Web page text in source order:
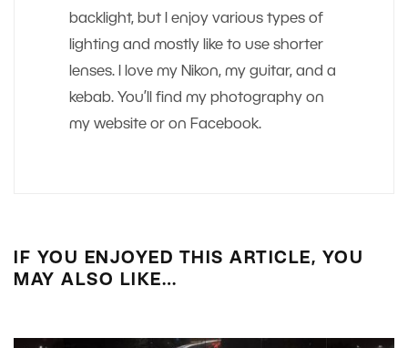
backlight, but I enjoy various types of
lighting and mostly like to use shorter
lenses. I love my Nikon, my guitar, and a
kebab. You’ll find my photography on
my website or on Facebook.
IF YOU ENJOYED THIS ARTICLE, YOU
MAY ALSO LIKE…